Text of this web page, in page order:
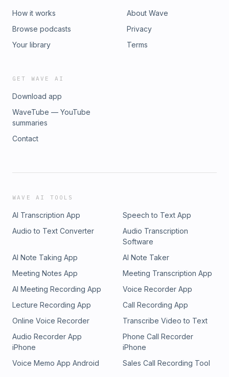
How it works
Browse podcasts
Your library
About Wave
Privacy
Terms
GET WAVE AI
Download app
WaveTube — YouTube
summaries
Contact
WAVE AI TOOLS
AI Transcription App
Speech to Text App
Audio to Text Converter
Audio Transcription
Software
AI Note Taking App
AI Note Taker
Meeting Notes App
Meeting Transcription App
AI Meeting Recording App
Voice Recorder App
Lecture Recording App
Call Recording App
Online Voice Recorder
Transcribe Video to Text
Audio Recorder App
iPhone
Phone Call Recorder
iPhone
Voice Memo App Android
Sales Call Recording Tool